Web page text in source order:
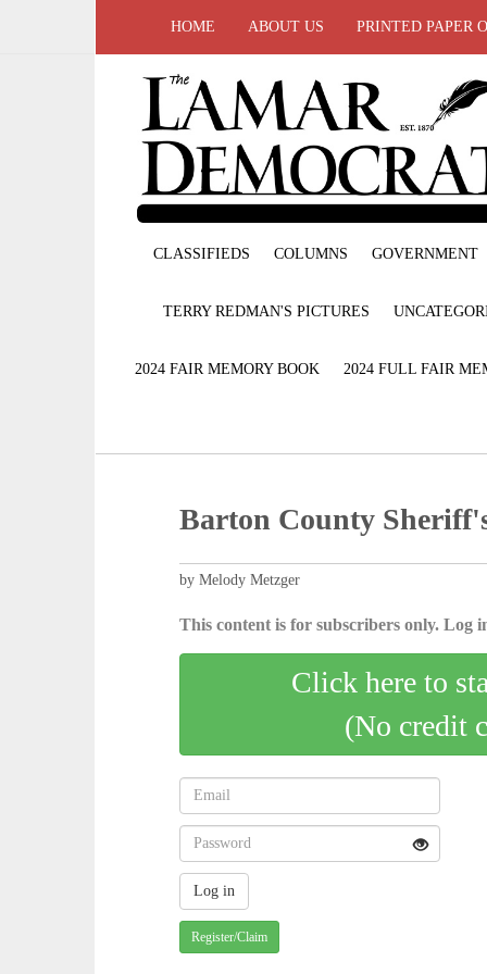
HOME ABOUT US PRINTED PAPER
CLASSIFIEDS COLUMNS GOVERNMENT
TERRY REDMAN'S PICTURES
2024 FAIR MEMORY BOOK 2024 FULL FAIR
Barton County
by Melody Metzger
This content is for subscribers only. Log
Click here to
(No credit
Register/Claim